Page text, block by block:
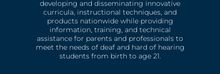
developing and disseminating innovative
curricula, instructional techniques, and
products nationwide while providing
information, training, and technical
assistance for parents and professionals to
meet the needs of deaf and hard of hearing
students from birth to age 21.